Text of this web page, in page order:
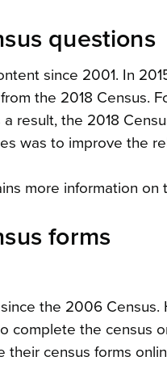
questions
since 2001. In
the 2018 Census.
result, the 2018
was to improve the
more information
forms
the 2006
the census
census forms